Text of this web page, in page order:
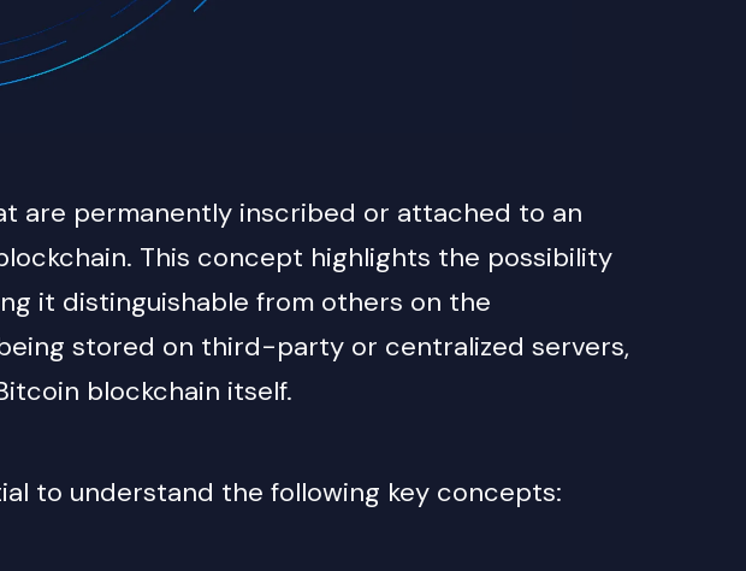
are permanently inscribed or attached to an
This concept highlights the possibility
it distinguishable from others on the
stored on third-party or centralized servers,
blockchain itself.
to understand the following key concepts: